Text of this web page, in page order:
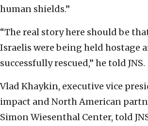
human shields.”
“The real story here should be
Israelis were being held hostage
successfully rescued,” he told JNS.
Vlad Khaykin, executive vice
impact and North American
Simon Wiesenthal Center, told